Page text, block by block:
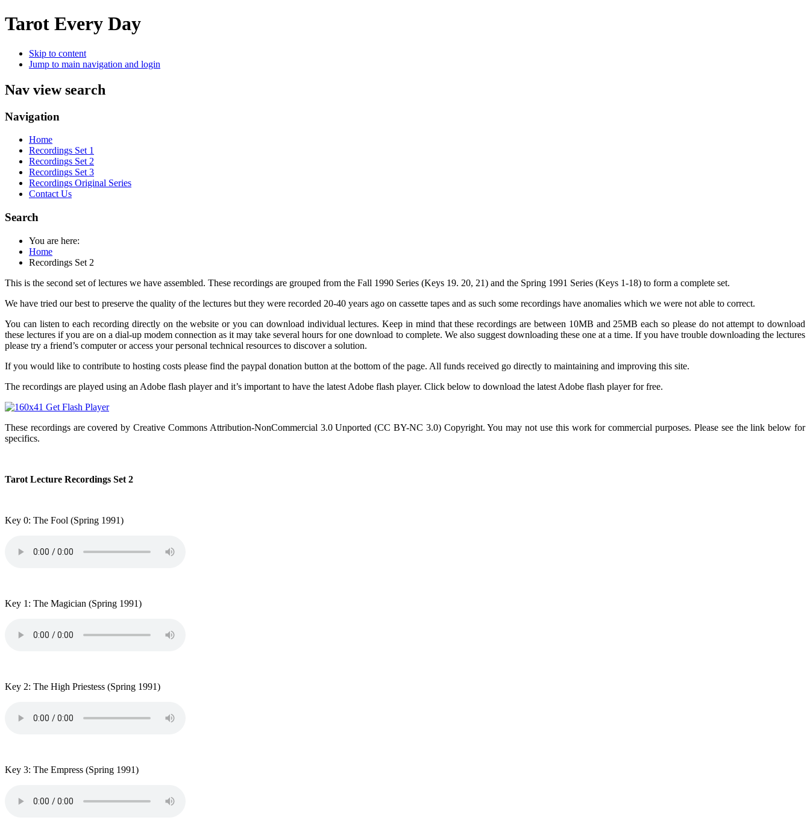
Tarot Every Day
Skip to content
Jump to main navigation and login
Nav view search
Navigation
Home
Recordings Set 1
Recordings Set 2
Recordings Set 3
Recordings Original Series
Contact Us
Search
You are here:
Home
Recordings Set 2
This is the second set of lectures we have assembled. These recordings are grouped from the Fall 1990 Series (Keys 19. 20, 21) and the Spring 1991 Series (Keys 1-18) to form a complete set.
We have tried our best to preserve the quality of the lectures but they were recorded 20-40 years ago on cassette tapes and as such some recordings have anomalies which we were not able to correct.
You can listen to each recording directly on the website or you can download individual lectures. Keep in mind that these recordings are between 10MB and 25MB each so please do not attempt to download
these lectures if you are on a dial-up modem connection as it may take several hours for one download to complete. We also suggest downloading these one at a time. If you have trouble downloading the lectures
please try a friend’s computer or access your personal technical resources to discover a solution.
If you would like to contribute to hosting costs please find the paypal donation button at the bottom of the page. All funds received go directly to maintaining and improving this site.
The recordings are played using an Adobe flash player and it’s important to have the latest Adobe flash player. Click below to download the latest Adobe flash player for free.
These recordings are covered by Creative Commons Attribution-NonCommercial 3.0 Unported (CC BY-NC 3.0) Copyright. You may not use this work for commercial purposes. Please see the link below for
specifics.
Tarot Lecture Recordings Set 2
Key 0: The Fool (Spring 1991)
Key 1: The Magician (Spring 1991)
Key 2: The High Priestess (Spring 1991)
Key 3: The Empress (Spring 1991)